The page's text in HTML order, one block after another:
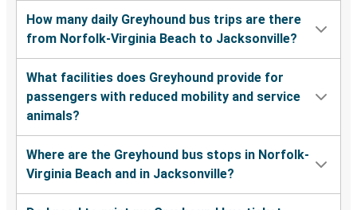
How many daily Greyhound bus trips are there
from Norfolk-Virginia Beach to Jacksonville?
What facilities does Greyhound provide for
passengers with reduced mobility and service
animals?
Where are the Greyhound bus stops in Norfolk-
Virginia Beach and in Jacksonville?